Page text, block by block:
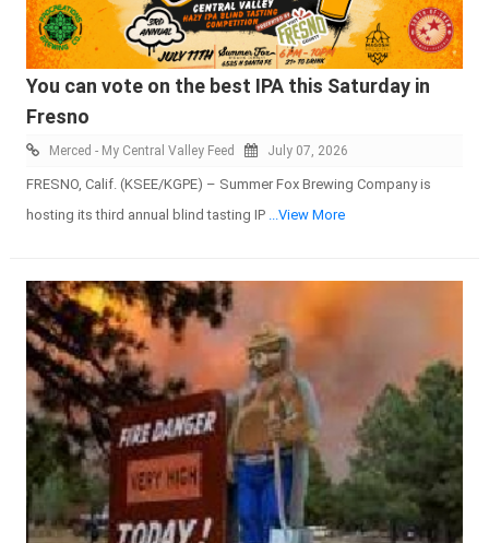
You can vote on the best IPA this Saturday in
Fresno
Merced - My Central Valley Feed July 07, 2026
FRESNO, Calif. (KSEE/KGPE) – Summer Fox Brewing Company is
hosting its third annual blind tasting IP ...View More